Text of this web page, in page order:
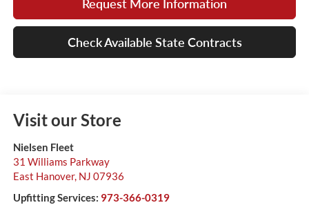
Request More Information
Check Available State Contracts
Visit our Store
Nielsen Fleet
31 Williams Parkway
East Hanover, NJ 07936
Upfitting Services: 973-366-0319